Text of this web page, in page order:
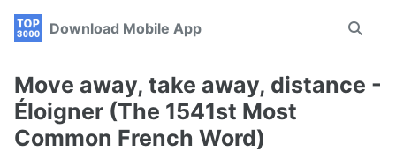
Skip
navigation
Skip
Skip
Download Mobile App
Toggle
Move away, take away, distance -
Éloigner (The 1541st Most
Common French Word)